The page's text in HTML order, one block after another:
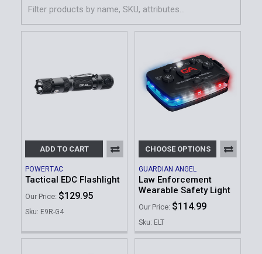
ADD TO CART
POWERTAC
Tactical EDC Flashlight
Our Price: $129.95
Sku: E9R-G4
CHOOSE OPTIONS
GUARDIAN ANGEL
Law Enforcement
Wearable Safety Light
Our Price: $114.99
Sku: ELT